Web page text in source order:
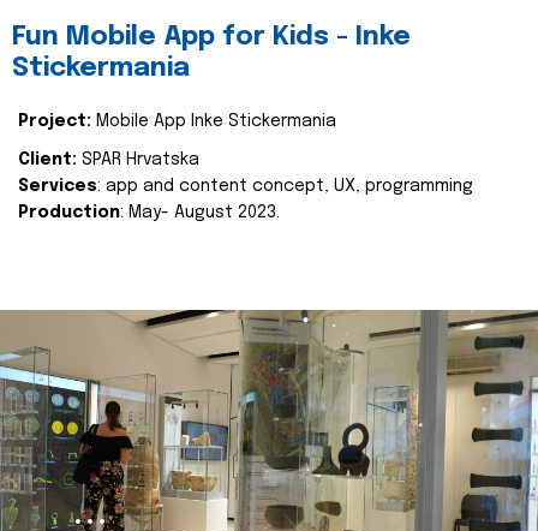
Fun Mobile App for Kids - Inke
Stickermania
Project: Mobile App Inke Stickermania
Client: SPAR Hrvatska
Services: app and content concept, UX, programming
Production: May- August 2023.